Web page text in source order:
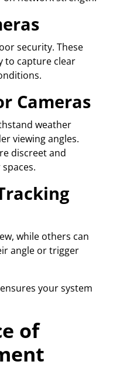
security. These
to capture clear
Cameras
weather
viewing angles.
discreet and
while others can
angle or trigger
your system
of